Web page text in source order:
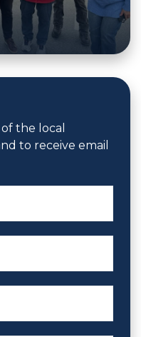
the local
to receive email